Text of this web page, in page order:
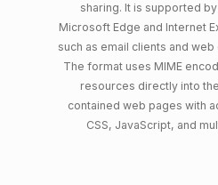
sharing. It is supported
Microsoft Edge and Internet
such as email clients and
The format uses MIME
resources directly into
contained web pages with
CSS, JavaScript, and